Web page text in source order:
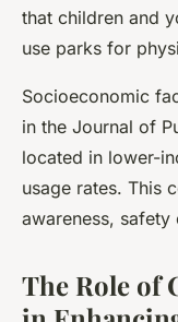
that children and
use parks for
Socioeconomic
in the Journal of
located in lower-
usage rates. This
awareness,
The Role of